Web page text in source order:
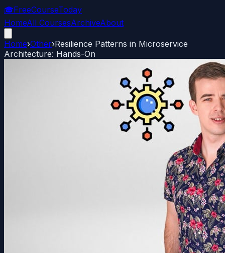
🎓FreeCourseToday
HomeAll CoursesArchiveAbout
Home›Other›Resilience Patterns in Microservice
Architecture: Hands-On